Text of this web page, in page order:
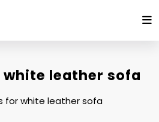
leather sofa
for white leather sofa